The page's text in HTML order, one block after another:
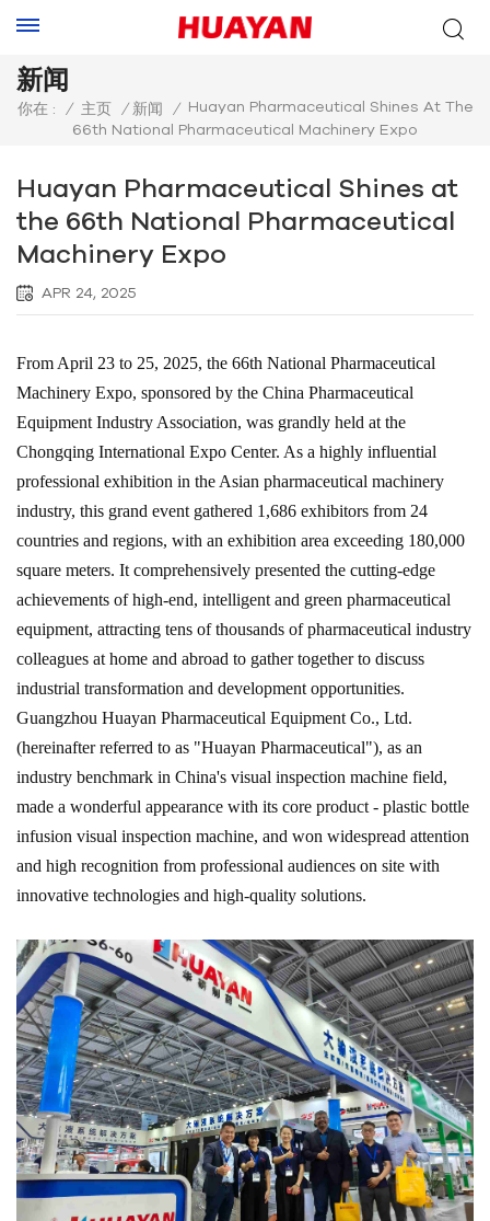
新闻
你在 : / 主页 / 新闻 /
Huayan Pharmaceutical Shines At The
66th National Pharmaceutical Machinery Expo
Huayan Pharmaceutical Shines at
the 66th National Pharmaceutical
Machinery Expo
APR 24, 2025
From April 23 to 25, 2025, the 66th National Pharmaceutical
Machinery Expo, sponsored by the China Pharmaceutical
Equipment Industry Association, was grandly held at the
Chongqing International Expo Center. As a highly influential
professional exhibition in the Asian pharmaceutical machinery
industry, this grand event gathered 1,686 exhibitors from 24
countries and regions, with an exhibition area exceeding 180,000
square meters. It comprehensively presented the cutting-edge
achievements of high-end, intelligent and green pharmaceutical
equipment, attracting tens of thousands of pharmaceutical industry
colleagues at home and abroad to gather together to discuss
industrial transformation and development opportunities.
Guangzhou Huayan Pharmaceutical Equipment Co., Ltd.
(hereinafter referred to as "Huayan Pharmaceutical"), as an
industry benchmark in China's visual inspection machine field,
made a wonderful appearance with its core product - plastic bottle
infusion visual inspection machine, and won widespread attention
and high recognition from professional audiences on site with
innovative technologies and high-quality solutions.